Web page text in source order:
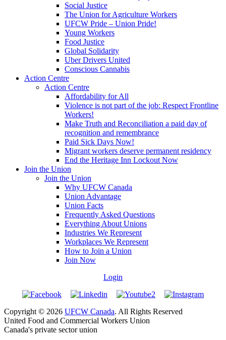
Social Justice
The Union for Agriculture Workers
UFCW Pride – Union Pride!
Young Workers
Food Justice
Global Solidarity
Uber Drivers United
Conscious Cannabis
Action Centre
Action Centre
Affordability for All
Violence is not part of the job: Respect Frontline
Workers!
Make Truth and Reconciliation a paid day of
recognition and remembrance
Paid Sick Days Now!
Migrant workers deserve permanent residency
End the Heritage Inn Lockout Now
Join the Union
Join the Union
Why UFCW Canada
Union Advantage
Union Facts
Frequently Asked Questions
Everything About Unions
Industries We Represent
Workplaces We Represent
How to Join a Union
Join Now
Login
Copyright © 2026 UFCW Canada. All Rights Reserved
United Food and Commercial Workers Union
Canada's private sector union